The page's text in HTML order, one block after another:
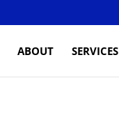
ABOUT SERVICES